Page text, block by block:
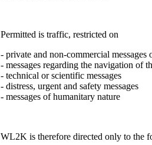
Permitted is traffic, restricted on
- private and non-commercial messages
- messages regarding the navigation of
- technical or scientific messages
- distress, urgent and safety messages
- messages of humanitary nature
WL2K is therefore directed only to the